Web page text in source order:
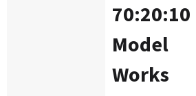
70:20:10
Model
Works